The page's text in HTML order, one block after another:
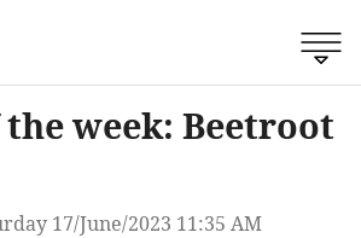
week: Beetroot
17/June/2023 11:35 AM